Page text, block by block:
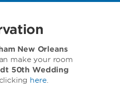
New Orleans
make your room
50th Wedding
here.